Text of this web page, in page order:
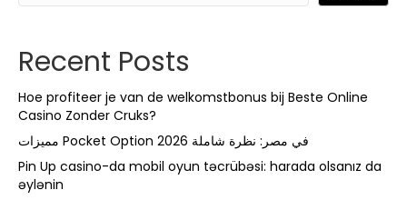
Recent Posts
Hoe profiteer je van de welkomstbonus bij Beste Online
Casino Zonder Cruks?
مميزات Pocket Option في مصر: نظرة شاملة 2026
Pin Up casino-da mobil oyun təcrübəsi: harada olsanız da
əylənin